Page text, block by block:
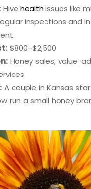
: Hive healthissues like
inspections and
$800–$2,500
Honey sales, value-
A couple in Kansas
run a small honey